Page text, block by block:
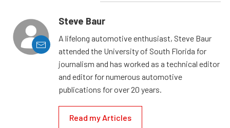
Steve Baur
A lifelong automotive enthusiast, Steve Baur
attended the University of South Florida for
journalism and has worked as a technical editor
and editor for numerous automotive
publications for over 20 years.
Read my Articles